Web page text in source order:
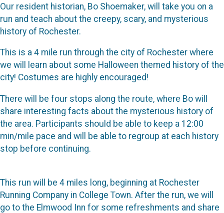
Our resident historian, Bo Shoemaker, will take you on a
run and teach about the creepy, scary, and mysterious
history of Rochester.
This is a 4 mile run through the city of Rochester where
we will learn about some Halloween themed history of the
city! Costumes are highly encouraged!
There will be four stops along the route, where Bo will
share interesting facts about the mysterious history of
the area. Participants should be able to keep a 12:00
min/mile pace and will be able to regroup at each history
stop before continuing.
This run will be 4 miles long, beginning at Rochester
Running Company in College Town. After the run, we will
go to the Elmwood Inn for some refreshments and share